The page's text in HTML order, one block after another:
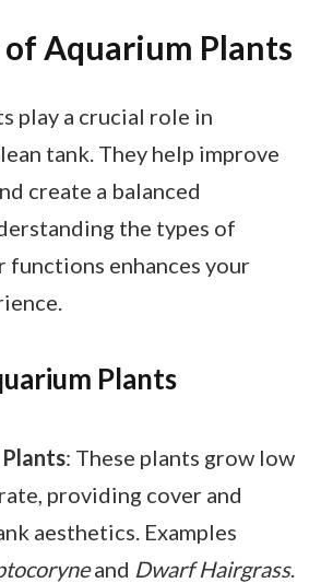
Aquarium Plants
play a crucial role in
tank. They help improve
create a balanced
the types of
functions enhances your
Plants
: These plants grow low
providing cover and
aesthetics. Examples
and Dwarf Hairgrass.